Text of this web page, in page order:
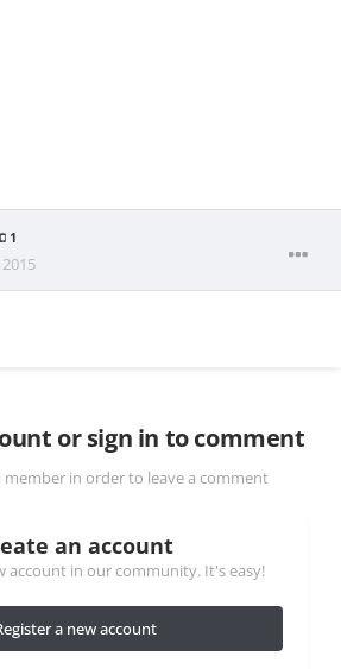
1
or sign in to comment
member in order to leave a comment
an account
account in our community. It's easy!
a new account